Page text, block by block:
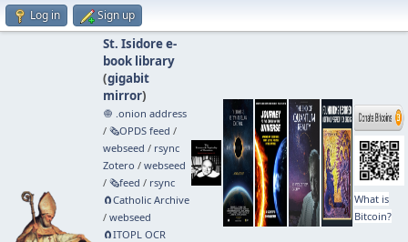
Log in Sign up
St. Isidore e-
book library
(gigabit
mirror)
🧅 .onion address
/ 🗞️OPDS feed /
webseed / rsync
Zotero / webseed
/ 🗞️feed / rsync
🧲⁠Catholic Archive
/ webseed
🧲⁠ITOPL OCR
What is
Bitcoin?